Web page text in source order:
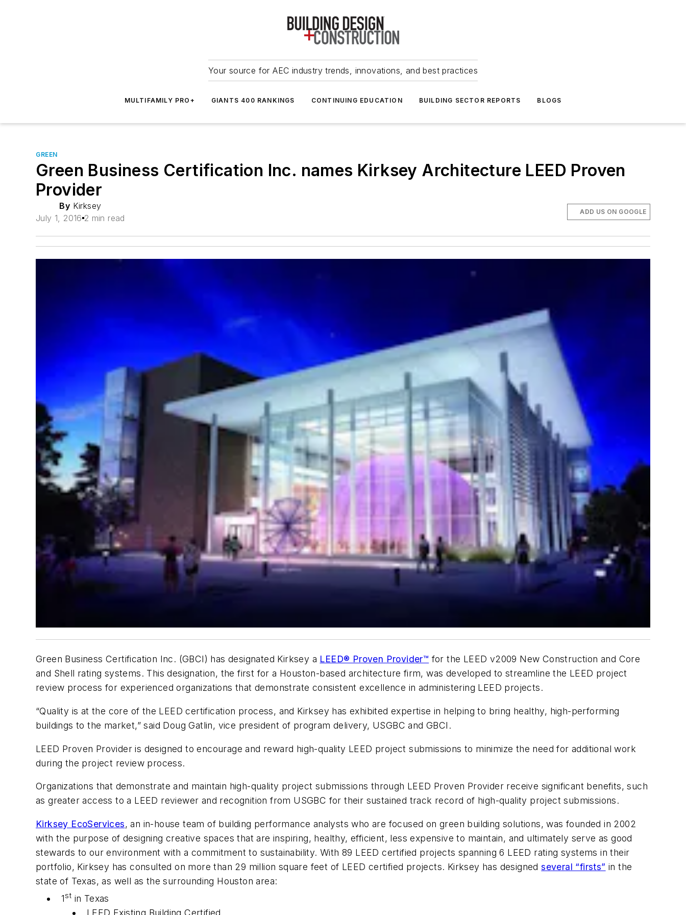
Your source for AEC industry trends, innovations, and best practices
MULTIFAMILY PRO+ GIANTS 400 RANKINGS CONTINUING EDUCATION BUILDING SECTOR REPORTS BLOGS
GREEN
Green Business Certification Inc. names Kirksey Architecture LEED Proven
Provider
By Kirksey
July 1, 2016 2 min read
ADD US ON GOOGLE
Green Business Certification Inc. (GBCI) has designated Kirksey a LEED® Proven Provider™ for the LEED v2009 New Construction and Core
and Shell rating systems. This designation, the first for a Houston-based architecture firm, was developed to streamline the LEED project
review process for experienced organizations that demonstrate consistent excellence in administering LEED projects.
“Quality is at the core of the LEED certification process, and Kirksey has exhibited expertise in helping to bring healthy, high-performing
buildings to the market,” said Doug Gatlin, vice president of program delivery, USGBC and GBCI.
LEED Proven Provider is designed to encourage and reward high-quality LEED project submissions to minimize the need for additional work
during the project review process.
Organizations that demonstrate and maintain high-quality project submissions through LEED Proven Provider receive significant benefits, such
as greater access to a LEED reviewer and recognition from USGBC for their sustained track record of high-quality project submissions.
Kirksey EcoServices, an in-house team of building performance analysts who are focused on green building solutions, was founded in 2002
with the purpose of designing creative spaces that are inspiring, healthy, efficient, less expensive to maintain, and ultimately serve as good
stewards to our environment with a commitment to sustainability. With 89 LEED certified projects spanning 6 LEED rating systems in their
portfolio, Kirksey has consulted on more than 29 million square feet of LEED certified projects. Kirksey has designedseveral “firsts” in the
state of Texas, as well as the surrounding Houston area:
1st in Texas
LEED Existing Building Certified